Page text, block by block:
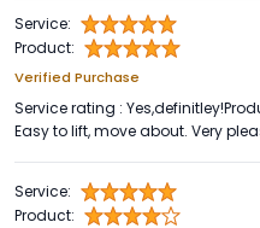
Service:
Product:
Verified Purchase
Service rating :
Easy to lift, move about. Very
Service:
Product: